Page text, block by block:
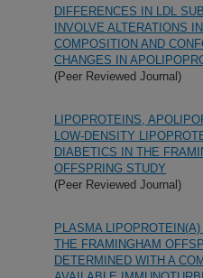
DIFFERENCES IN LDL
INVOLVE ALTERATIONS
COMPOSITION AND
CHANGES IN
(Peer Reviewed Journal)
LIPOPROTEINS,
LOW-DENSITY
DIABETICS IN THE
OFFSPRING STUDY
(Peer Reviewed Journal)
PLASMA
THE FRAMINGHAM
DETERMINED WITH A